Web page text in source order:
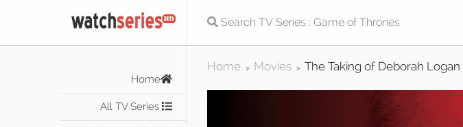
Home
All TV Series
Home > Movies > The Taking of Deborah Logan